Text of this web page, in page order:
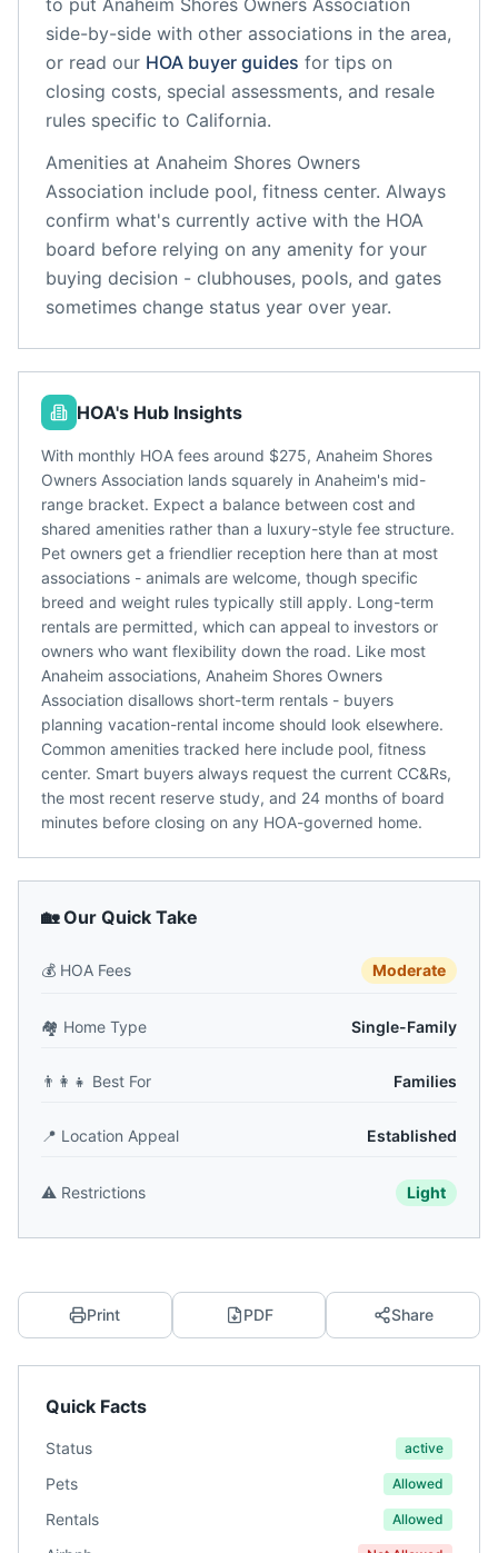
to put Anaheim Shores Owners Association
side-by-side with other associations in the area,
or read our HOA buyer guides for tips on
closing costs, special assessments, and resale
rules specific to California.
Amenities at Anaheim Shores Owners
Association include pool, fitness center. Always
confirm what's currently active with the HOA
board before relying on any amenity for your
buying decision - clubhouses, pools, and gates
sometimes change status year over year.
HOA's Hub Insights
With monthly HOA fees around $275, Anaheim Shores
Owners Association lands squarely in Anaheim's mid-
range bracket. Expect a balance between cost and
shared amenities rather than a luxury-style fee structure.
Pet owners get a friendlier reception here than at most
associations - animals are welcome, though specific
breed and weight rules typically still apply. Long-term
rentals are permitted, which can appeal to investors or
owners who want flexibility down the road. Like most
Anaheim associations, Anaheim Shores Owners
Association disallows short-term rentals - buyers
planning vacation-rental income should look elsewhere.
Common amenities tracked here include pool, fitness
center. Smart buyers always request the current CC&Rs,
the most recent reserve study, and 24 months of board
minutes before closing on any HOA-governed home.
🏡 Our Quick Take
💰 HOA Fees Moderate
🏘️ Home Type Single-Family
👨‍👩‍👧 Best For Families
📍 Location Appeal Established
⚠️ Restrictions Light
Print PDF Share
Quick Facts
Status active
Pets Allowed
Rentals Allowed